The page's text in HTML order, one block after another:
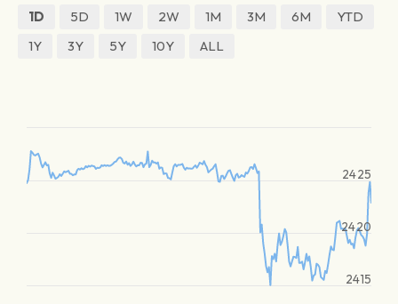
1D
5D 1W 2W 1M 3M 6M
YTD
1Y
3Y 5Y 10Y ALL
2415
2420
2425